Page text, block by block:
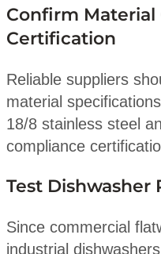
Confirm Material
Certification
Reliable suppliers
material
18/8 stainless steel
compliance
Test Dishwasher
Since commercial
industrial